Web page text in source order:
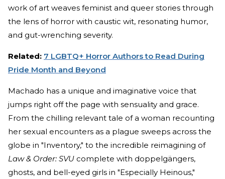
work of art weaves feminist and queer stories through
the lens of horror with caustic wit, resonating humor,
and gut-wrenching severity.
Related: 7 LGBTQ+ Horror Authors to Read During
Pride Month and Beyond
Machado has a unique and imaginative voice that
jumps right off the page with sensuality and grace.
From the chilling relevant tale of a woman recounting
her sexual encounters as a plague sweeps across the
globe in "Inventory," to the incredible reimagining of
Law & Order: SVU complete with doppelgängers,
ghosts, and bell-eyed girls in "Especially Heinous,"